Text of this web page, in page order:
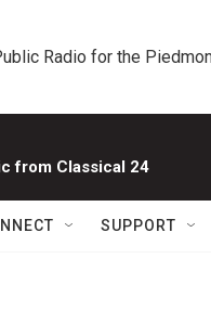
Radio for the
from Classical 24
SUPPORT